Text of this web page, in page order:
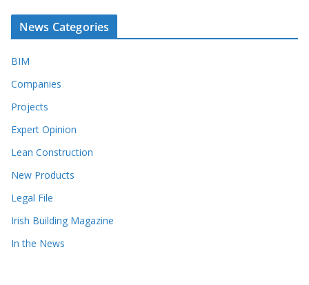
News Categories
BIM
Companies
Projects
Expert Opinion
Lean Construction
New Products
Legal File
Irish Building Magazine
In the News